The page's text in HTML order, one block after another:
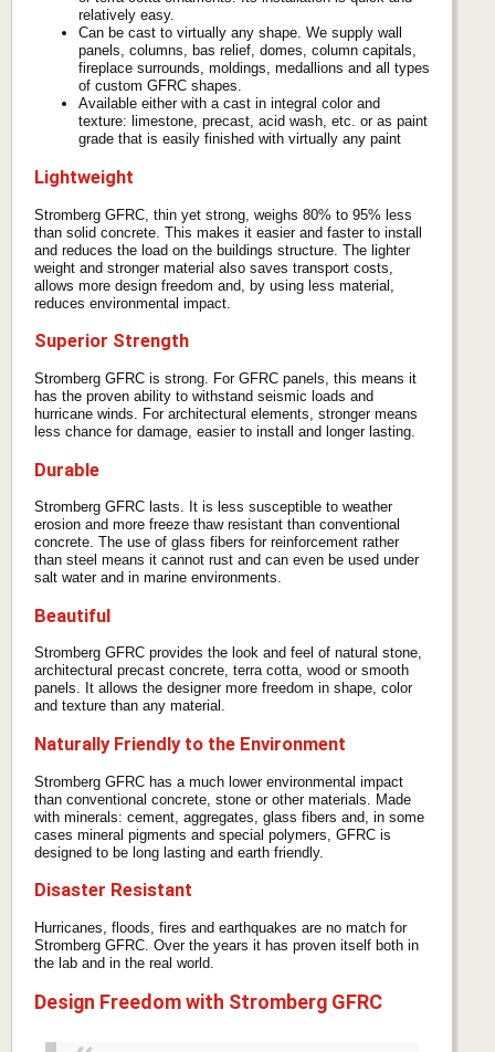
relatively easy.
Can be cast to virtually any shape. We supply wall
panels, columns, bas relief, domes, column capitals,
fireplace surrounds, moldings, medallions and all types
of custom GFRC shapes.
Available either with a cast in integral color and
texture: limestone, precast, acid wash, etc. or as paint
grade that is easily finished with virtually any paint
Lightweight
Stromberg GFRC, thin yet strong, weighs 80% to 95% less
than solid concrete. This makes it easier and faster to install
and reduces the load on the buildings structure. The lighter
weight and stronger material also saves transport costs,
allows more design freedom and, by using less material,
reduces environmental impact.
Superior Strength
Stromberg GFRC is strong. For GFRC panels, this means it
has the proven ability to withstand seismic loads and
hurricane winds. For architectural elements, stronger means
less chance for damage, easier to install and longer lasting.
Durable
Stromberg GFRC lasts. It is less susceptible to weather
erosion and more freeze thaw resistant than conventional
concrete. The use of glass fibers for reinforcement rather
than steel means it cannot rust and can even be used under
salt water and in marine environments.
Beautiful
Stromberg GFRC provides the look and feel of natural stone,
architectural precast concrete, terra cotta, wood or smooth
panels. It allows the designer more freedom in shape, color
and texture than any material.
Naturally Friendly to the Environment
Stromberg GFRC has a much lower environmental impact
than conventional concrete, stone or other materials. Made
with minerals: cement, aggregates, glass fibers and, in some
cases mineral pigments and special polymers, GFRC is
designed to be long lasting and earth friendly.
Disaster Resistant
Hurricanes, floods, fires and earthquakes are no match for
Stromberg GFRC. Over the years it has proven itself both in
the lab and in the real world.
Design Freedom with Stromberg GFRC